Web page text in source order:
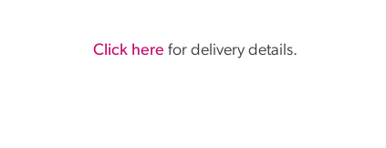
Click here for delivery details.